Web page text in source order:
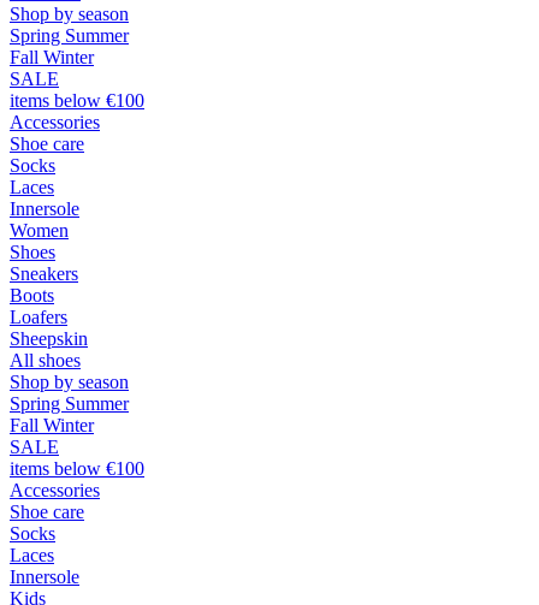
Shop by season
Spring Summer
Fall Winter
SALE
items below €100
Accessories
Shoe care
Socks
Laces
Innersole
Women
Shoes
Sneakers
Boots
Loafers
Sheepskin
All shoes
Shop by season
Spring Summer
Fall Winter
SALE
items below €100
Accessories
Shoe care
Socks
Laces
Innersole
Kids